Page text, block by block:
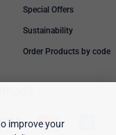
Special Offers
Sustainability
Order Products by code
improve your